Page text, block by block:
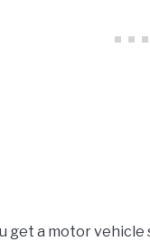
get a motor